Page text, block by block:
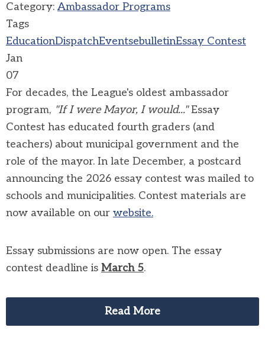
Category: Ambassador Programs
Tags
EducationDispatchEventsebulletinEssay Contest
Jan
07
For decades, the League's oldest ambassador
program, "If I were Mayor, I would..."Essay
Contest has educated fourth graders (and
teachers) about municipal government and the
role of the mayor. In late December, a postcard
announcing the 2026 essay contest was mailed to
schools and municipalities. Contest materials are
now available on our website.
Essay submissions are now open. The essay
contest deadline is March 5.
Read More